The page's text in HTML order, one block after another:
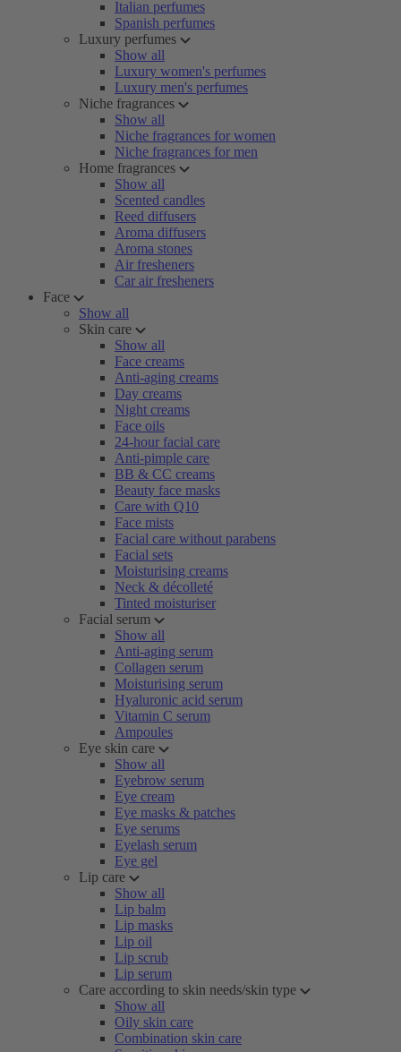
Italian perfumes
Spanish perfumes
Luxury perfumes
Show all
Luxury women's perfumes
Luxury men's perfumes
Niche fragrances
Show all
Niche fragrances for women
Niche fragrances for men
Home fragrances
Show all
Scented candles
Reed diffusers
Aroma diffusers
Aroma stones
Air fresheners
Car air fresheners
Face
Show all
Skin care
Show all
Face creams
Anti-aging creams
Day creams
Night creams
Face oils
24-hour facial care
Anti-pimple care
BB & CC creams
Beauty face masks
Care with Q10
Face mists
Facial care without parabens
Facial sets
Moisturising creams
Neck & décolleté
Tinted moisturiser
Facial serum
Show all
Anti-aging serum
Collagen serum
Moisturising serum
Hyaluronic acid serum
Vitamin C serum
Ampoules
Eye skin care
Show all
Eyebrow serum
Eye cream
Eye masks & patches
Eye serums
Eyelash serum
Eye gel
Lip care
Show all
Lip balm
Lip masks
Lip oil
Lip scrub
Lip serum
Care according to skin needs/skin type
Show all
Oily skin care
Combination skin care